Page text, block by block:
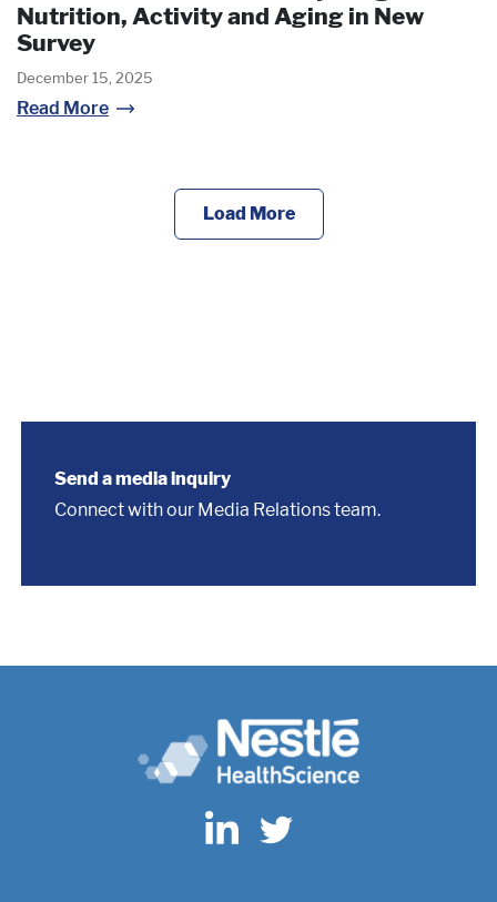
Nutrition, Activity and Aging in New
Survey
December 15, 2025
Read More
Load More
Send a media inquiry
Connect with our Media Relations team.